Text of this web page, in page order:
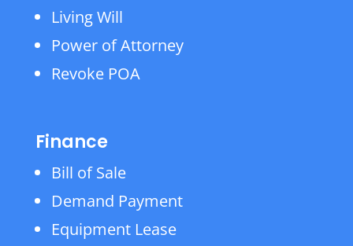
Living Will
Power of Attorney
Revoke POA
Finance
Bill of Sale
Demand Payment
Equipment Lease